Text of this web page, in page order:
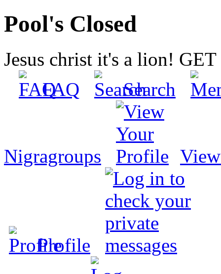
Pool's Closed
Jesus christ it's a lion!
FAQ
Search
Nigragroups
Profile